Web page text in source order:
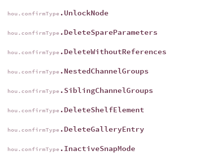
hou.confirmType .UnlockNode
hou.confirmType .DeleteSpareParameters
hou.confirmType .DeleteWithoutReferences
hou.confirmType .NestedChannelGroups
hou.confirmType .SiblingChannelGroups
hou.confirmType .DeleteShelfElement
hou.confirmType .DeleteGalleryEntry
hou.confirmType .InactiveSnapMode